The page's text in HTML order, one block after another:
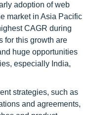
adoption of web
market in Asia Pacific
CAGR during
for this growth are
huge opportunities
especially India,
strategies, such as
and agreements,